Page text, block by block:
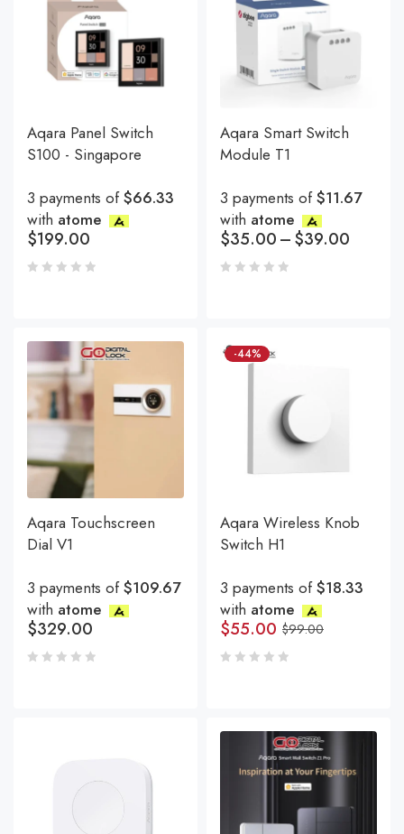
Aqara Panel Switch
S100 - Singapore
3 payments of$66.33
with atome
$199.00
Aqara Smart Switch
Module T1
3 payments of$11.67
with atome
$35.00–$39.00
Aqara Touchscreen
Dial V1
3 payments of$109.67
with atome
$329.00
-44%
Aqara Wireless Knob
Switch H1
3 payments of$18.33
with atome
$99.00
$55.00